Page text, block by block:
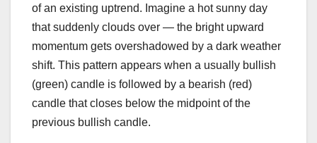
of an existing uptrend. Imagine a hot sunny day
that suddenly clouds over — the bright upward
momentum gets overshadowed by a dark weather
shift. This pattern appears when a usually bullish
(green) candle is followed by a bearish (red)
candle that closes below the midpoint of the
previous bullish candle.